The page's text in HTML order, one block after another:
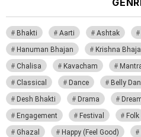
Bhakti Aarti Ashtak
Hanuman Bhajan
Krishna
Chalisa
Kavacham
Classical
Dance Belly
Desh Bhakti
Drama
Engagement
Festival Folk
Ghazal
Happy (Feel Good)